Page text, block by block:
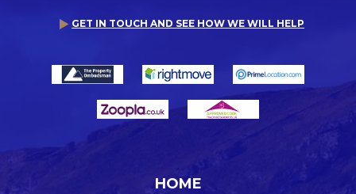
GET IN TOUCH AND SEE HOW WE WILL HELP
HOME